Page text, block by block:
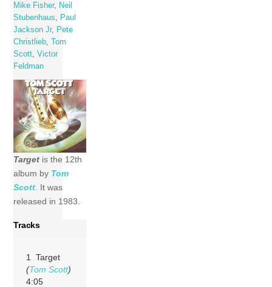
Mike Fisher,
Neil
Stubenhaus
Paul
Jackson Jr,
Pete
Christlieb ,Tom
Scott ,Victor
Feldman
Target is the 12th
album by Tom
Scott. It was
released in 1983.
Tracks
1 Target
(Tom Scott)
4:05